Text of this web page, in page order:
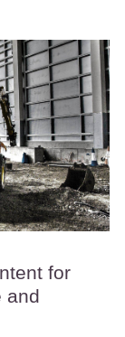
for
and